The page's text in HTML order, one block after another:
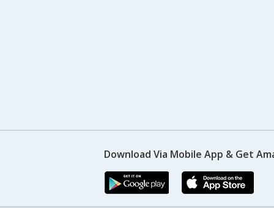
Download Via Mobile App & Get